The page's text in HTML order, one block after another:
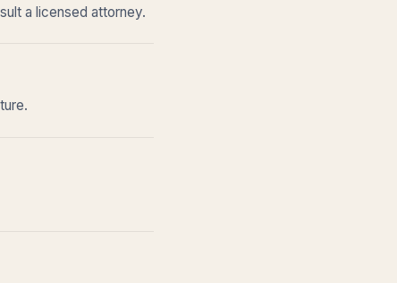
a licensed attorney.